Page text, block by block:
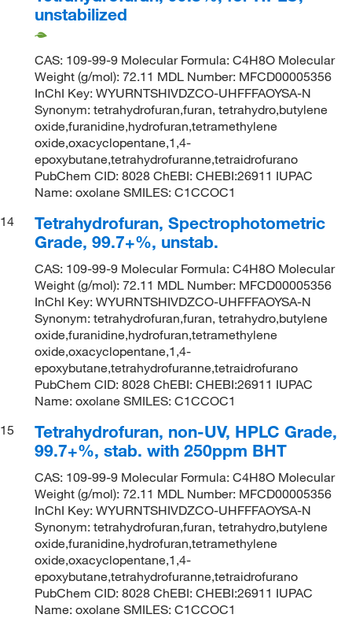
unstabilized
CAS: 109-99-9 Molecular Formula: C4H8O Molecular
Weight (g/mol): 72.11 MDL Number: MFCD00005356
InChI Key: WYURNTSHIVDZCO-UHFFFAOYSA-N
Synonym: tetrahydrofuran,furan, tetrahydro,butylene
oxide,furanidine,hydrofuran,tetramethylene
oxide,oxacyclopentane,1,4-
epoxybutane,tetrahydrofuranne,tetraidrofurano
PubChem CID: 8028 ChEBI: CHEBI:26911 IUPAC
Name: oxolane SMILES: C1CCOC1
14
Tetrahydrofuran, Spectrophotometric
Grade, 99.7+%, unstab.
CAS: 109-99-9 Molecular Formula: C4H8O Molecular
Weight (g/mol): 72.11 MDL Number: MFCD00005356
InChI Key: WYURNTSHIVDZCO-UHFFFAOYSA-N
Synonym: tetrahydrofuran,furan, tetrahydro,butylene
oxide,furanidine,hydrofuran,tetramethylene
oxide,oxacyclopentane,1,4-
epoxybutane,tetrahydrofuranne,tetraidrofurano
PubChem CID: 8028 ChEBI: CHEBI:26911 IUPAC
Name: oxolane SMILES: C1CCOC1
15
Tetrahydrofuran, non-UV, HPLC Grade,
99.7+%, stab. with 250ppm BHT
CAS: 109-99-9 Molecular Formula: C4H8O Molecular
Weight (g/mol): 72.11 MDL Number: MFCD00005356
InChI Key: WYURNTSHIVDZCO-UHFFFAOYSA-N
Synonym: tetrahydrofuran,furan, tetrahydro,butylene
oxide,furanidine,hydrofuran,tetramethylene
oxide,oxacyclopentane,1,4-
epoxybutane,tetrahydrofuranne,tetraidrofurano
PubChem CID: 8028 ChEBI: CHEBI:26911 IUPAC
Name: oxolane SMILES: C1CCOC1